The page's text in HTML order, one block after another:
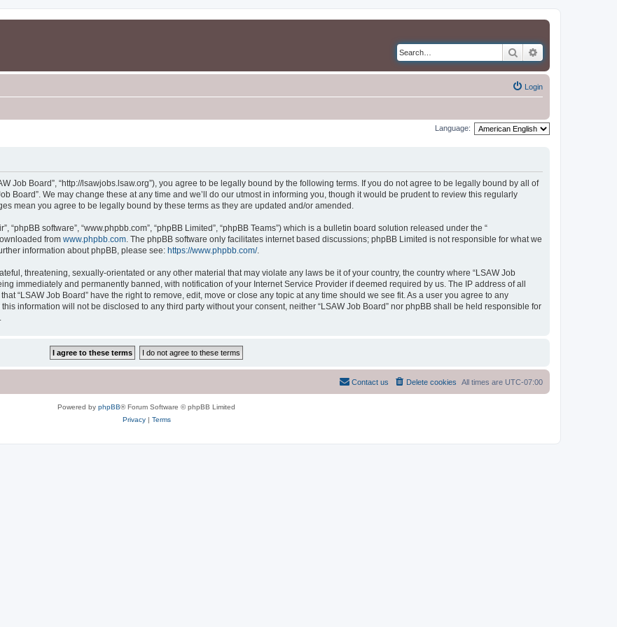
Search
Login
Language:
Job Board”, “http://lsawjobs.lsaw.org”), you agree to be legally bound by the following terms. If you do not agree to be legally bound by all of
Board”. We may change these at any time and we’ll do our utmost in informing you, though it would be prudent to review this regularly
mean you agree to be legally bound by these terms as they are updated and/or amended.
“phpBB software”, “www.phpbb.com”, “phpBB Limited”, “phpBB Teams”) which is a bulletin board solution released under the “
from www.phpbb.com . The phpBB software only facilitates internet based discussions; phpBB Limited is not responsible for what we
information about phpBB, please see: https://www.phpbb.com/.
threatening, sexually-orientated or any other material that may violate any laws be it of your country, the country where “LSAW Job
immediately and permanently banned, with notification of your Internet Service Provider if deemed required by us. The IP address of all
“LSAW Job Board” have the right to remove, edit, move or close any topic at any time should we see fit. As a user you agree to any
information will not be disclosed to any third party without your consent, neither “LSAW Job Board” nor phpBB shall be held responsible for
All times are UTC-07:00
Delete cookies
Contact us
Powered by phpBB® Forum Software © phpBB Limited
Privacy| Terms